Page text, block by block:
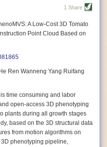
in the food and beverage
can deliver
to keep up with demand even
their stiff grippers crush soft
delicate food items was
inflate and deflate using
to precise dimensions. The
delicate as marshmallows.
1 Share
A Low-Cost 3D Tomato
Point Cloud Based on
Ren Wanneng Yang Ruifang
time consuming and labor
open-access 3D phenotyping
plants during all growth stages
based on the 3D structural data
from motion algorithms on
phenotyping pipeline,